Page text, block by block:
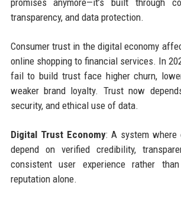
transparency, and data protection.
Consumer trust in the digital economy
online shopping to financial services. In
fail to build trust face higher churn,
weaker brand loyalty. Trust now
security, and ethical use of data.
Digital Trust Economy: A system where
depend on verified credibility,
consistent user experience rather
reputation alone.